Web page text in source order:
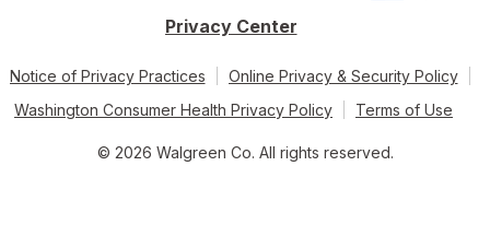
Privacy Center
Notice of Privacy Practices
Online Privacy & Security Policy
Washington Consumer Health Privacy Policy
Terms of Use
© 2026 Walgreen Co. All rights reserved.